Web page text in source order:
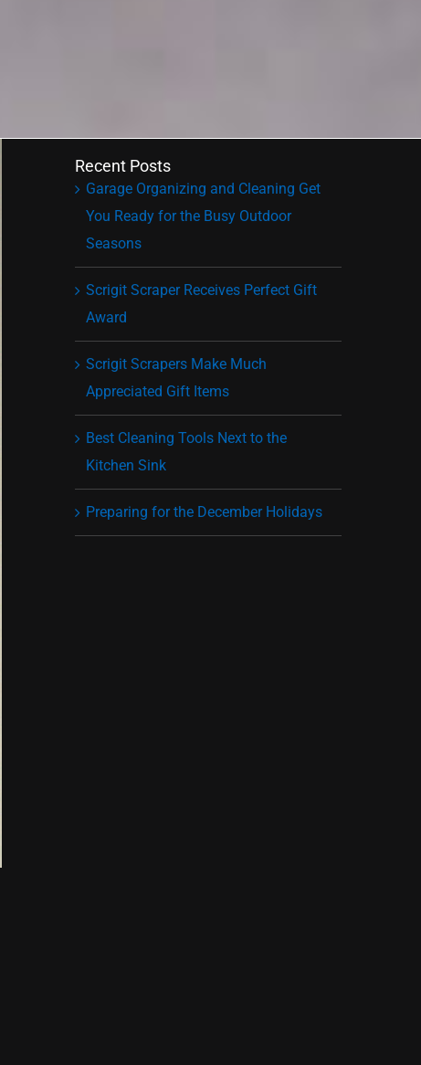
Recent Posts
Garage Organizing and Cleaning Get
You Ready for the Busy Outdoor
Seasons
Scrigit Scraper Receives Perfect Gift
Award
Scrigit Scrapers Make Much
Appreciated Gift Items
Best Cleaning Tools Next to the
Kitchen Sink
Preparing for the December Holidays